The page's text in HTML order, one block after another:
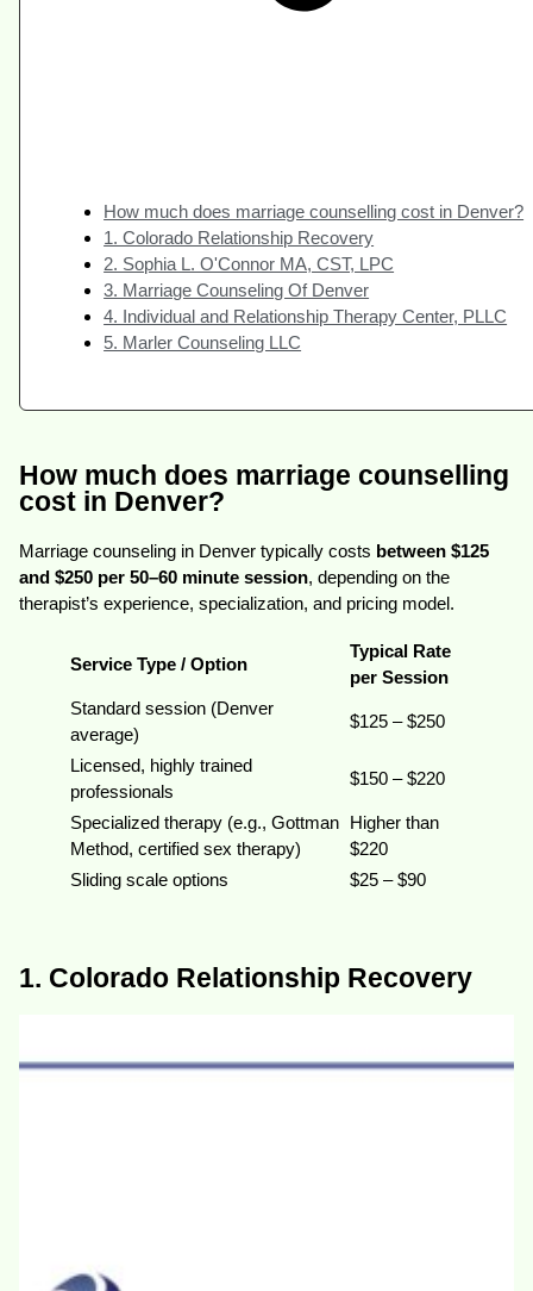
How much does marriage counselling cost in Denver?
1. Colorado Relationship Recovery
2. Sophia L. O'Connor MA, CST, LPC
3. Marriage Counseling Of Denver
4. Individual and Relationship Therapy Center, PLLC
5. Marler Counseling LLC
How much does marriage counselling
cost in Denver?
Marriage counseling in Denver typically costs between $125
and $250 per 50–60 minute session, depending on the
therapist’s experience, specialization, and pricing model.
Service Type / Option
Typical Rate
per Session
Standard session (Denver
average)
$125 – $250
Licensed, highly trained
professionals
$150 – $220
Specialized therapy (e.g., Gottman
Method, certified sex therapy)
Higher than
$220
Sliding scale options
$25 – $90
1. Colorado Relationship Recovery